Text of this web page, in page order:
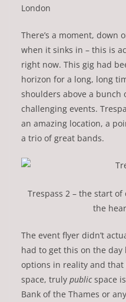
London
There’s a moment, down
when it sinks in – this is
right now. This gig had
horizon for a long, long
shoulders above a bunch
challenging events.
an amazing location, a
a trio of great bands.
Trespass 2 – the start
the
The event flyer didn’t
had to get this on the
options in reality and
space, truly publicspace
Bank of the Thames or